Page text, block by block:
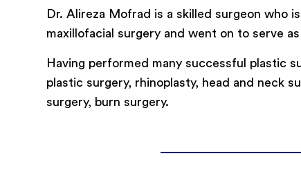
Dr. Alireza Mofrad is a skilled surgeon who
maxillofacial surgery and went on to serve
Having performed many successful plastic
plastic surgery, rhinoplasty, head and neck
surgery, burn surgery.